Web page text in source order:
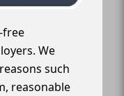
free
We
such
reasonable